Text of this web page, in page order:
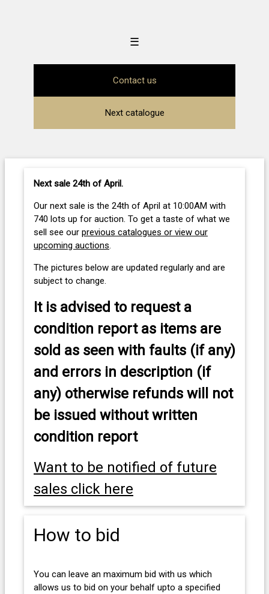
☰
Contact us
Next catalogue
Next sale 24th of April.
Our next sale is the 24th of April at 10:00AM with
740 lots up for auction. To get a taste of what we
sell see our previous catalogues or view our
upcoming auctions.
The pictures below are updated regularly and are
subject to change.
It is advised to request a
condition report as items are
sold as seen with faults (if any)
and errors in description (if
any) otherwise refunds will not
be issued without written
condition report
Want to be notified of future
sales click here
How to bid
You can leave an maximum bid with us which
allows us to bid on your behalf upto a specified